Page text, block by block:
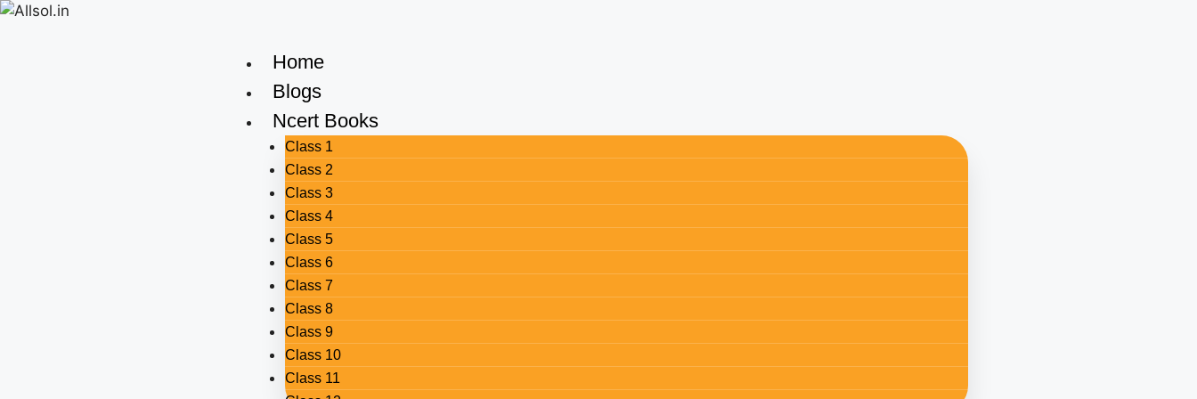
Home
Blogs
Ncert Books
Class 1
Class 2
Class 3
Class 4
Class 5
Class 6
Class 7
Class 8
Class 9
Class 10
Class 11